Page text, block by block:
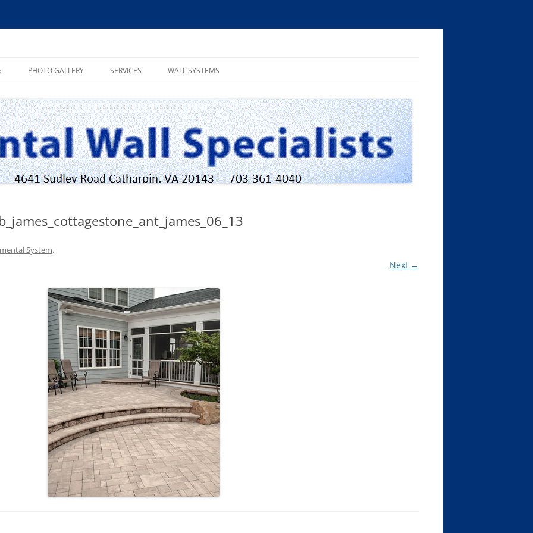
PHOTO GALLERY SERVICES WALL SYSTEMS
POST TENSION SYSTEM
WEATHERED SYSTEM
System.
Next →